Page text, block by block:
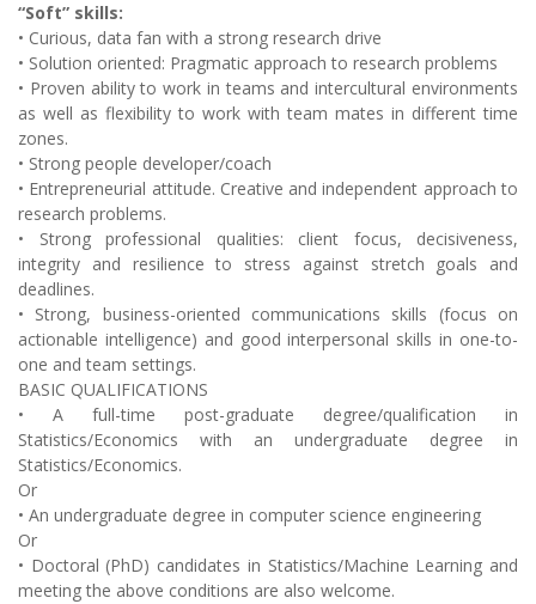
“Soft” skills:
• Curious, data fan with a strong research drive
• Solution oriented: Pragmatic approach to research problems
• Proven ability to work in teams and intercultural environments
as well as flexibility to work with team mates in different time
zones.
• Strong people developer/coach
• Entrepreneurial attitude. Creative and independent approach to
research problems.
• Strong professional qualities: client focus, decisiveness,
integrity and resilience to stress against stretch goals and
deadlines.
• Strong, business-oriented communications skills (focus on
actionable intelligence) and good interpersonal skills in one-to-
one and team settings.
BASIC QUALIFICATIONS
• A full-time post-graduate degree/qualification in
Statistics/Economics with an undergraduate degree in
Statistics/Economics.
Or
• An undergraduate degree in computer science engineering
Or
• Doctoral (PhD) candidates in Statistics/Machine Learning and
meeting the above conditions are also welcome.